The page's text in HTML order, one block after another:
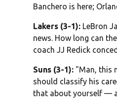
Banchero is here;
Lakers (3-1): LeBron
news. How long can
coach JJ Redick
Suns (3-1): "Man, this
should classify his
that about yourself —